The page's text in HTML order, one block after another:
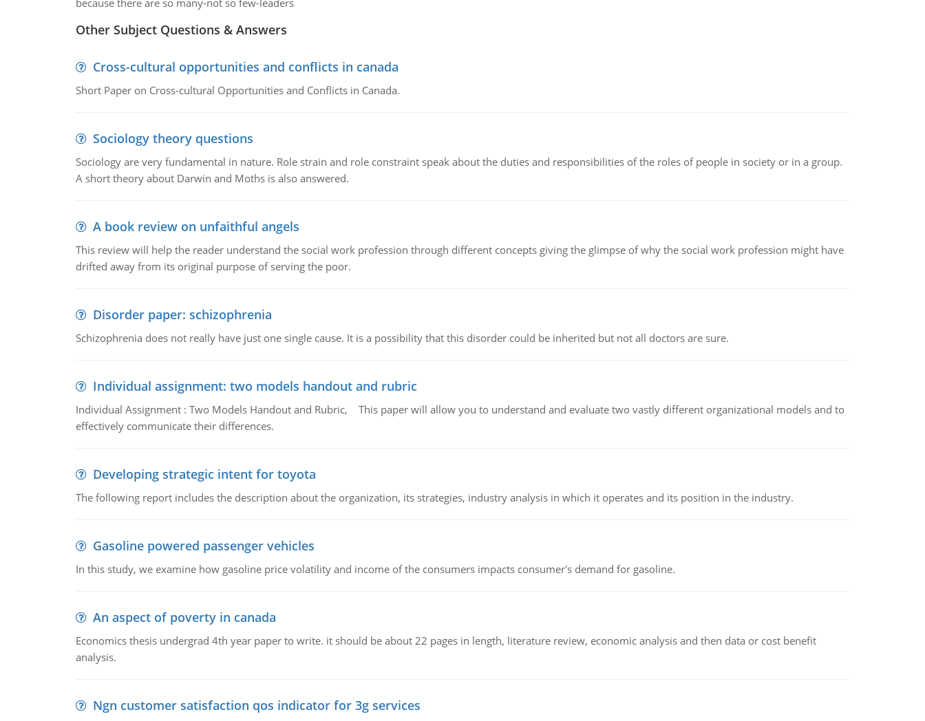
because there are so many-not so few-leaders
Other Subject Questions & Answers
Cross-cultural opportunities and conflicts in canada
Short Paper on Cross-cultural Opportunities and Conflicts in Canada.
Sociology theory questions
Sociology are very fundamental in nature. Role strain and role constraint speak about the duties and responsibilities of the roles of people in society or in a group.
A short theory about Darwin and Moths is also answered.
A book review on unfaithful angels
This review will help the reader understand the social work profession through different concepts giving the glimpse of why the social work profession might have
drifted away from its original purpose of serving the poor.
Disorder paper: schizophrenia
Schizophrenia does not really have just one single cause. It is a possibility that this disorder could be inherited but not all doctors are sure.
Individual assignment: two models handout and rubric
Individual Assignment : Two Models Handout and Rubric, This paper will allow you to understand and evaluate two vastly different organizational models and to
effectively communicate their differences.
Developing strategic intent for toyota
The following report includes the description about the organization, its strategies, industry analysis in which it operates and its position in the industry.
Gasoline powered passenger vehicles
In this study, we examine how gasoline price volatility and income of the consumers impacts consumer's demand for gasoline.
An aspect of poverty in canada
Economics thesis undergrad 4th year paper to write. it should be about 22 pages in length, literature review, economic analysis and then data or cost benefit
analysis.
Ngn customer satisfaction qos indicator for 3g services